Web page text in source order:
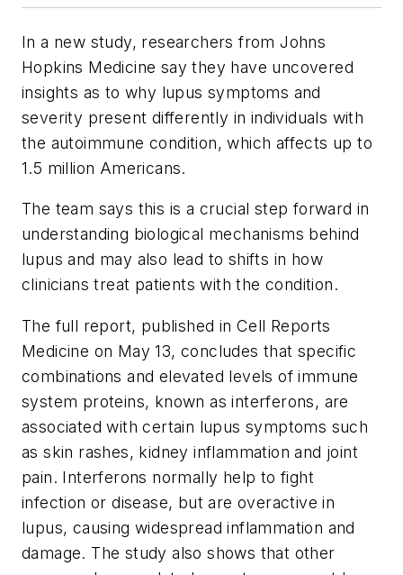
In a new study, researchers from Johns
Hopkins Medicine say they have uncovered
insights as to why lupus symptoms and
severity present differently in individuals with
the autoimmune condition, which affects up to
1.5 million Americans.
The team says this is a crucial step forward in
understanding biological mechanisms behind
lupus and may also lead to shifts in how
clinicians treat patients with the condition.
The full report, published in Cell Reports
Medicine on May 13, concludes that specific
combinations and elevated levels of immune
system proteins, known as interferons, are
associated with certain lupus symptoms such
as skin rashes, kidney inflammation and joint
pain. Interferons normally help to fight
infection or disease, but are overactive in
lupus, causing widespread inflammation and
damage. The study also shows that other